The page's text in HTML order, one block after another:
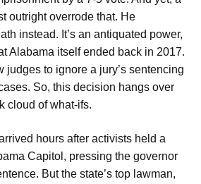
outright overrode that. He
instead. It’s an antiquated power,
Alabama itself ended back in 2017.
judges to ignore a jury’s sentencing
So, this decision hangs over
cloud of what-ifs.
hours after activists held a
Capitol, pressing the governor
But the state’s top lawman,